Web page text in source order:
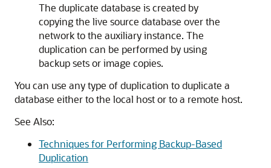
The duplicate database is created by
copying the live source database over the
network to the auxiliary instance. The
duplication can be performed by using
backup sets or image copies.
You can use any type of duplication to duplicate a
database either to the local host or to a remote host.
See Also:
Techniques for Performing Backup-Based
Duplication